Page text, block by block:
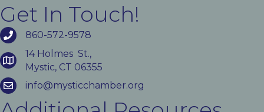
Get In Touch!
860-572-9578
14 Holmes St.,
Mystic, CT 06355
info@mysticchamber.org